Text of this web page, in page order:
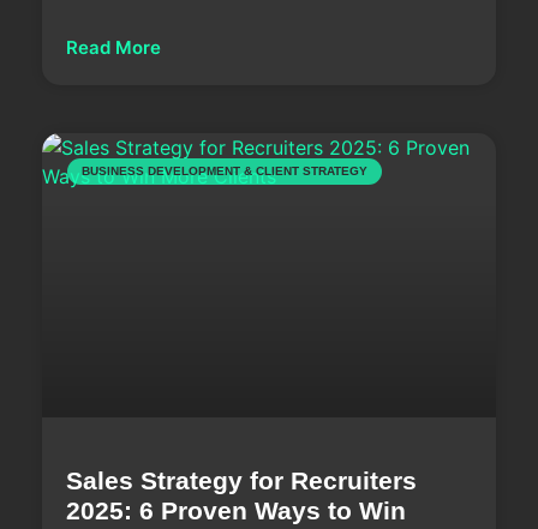
Read More
BUSINESS DEVELOPMENT & CLIENT STRATEGY
Sales Strategy for Recruiters
2025: 6 Proven Ways to Win